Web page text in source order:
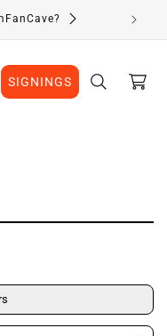
SIGNINGS Cart